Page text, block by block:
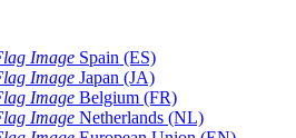
Spain (ES)
Japan (JA)
Belgium (FR)
Netherlands (NL)